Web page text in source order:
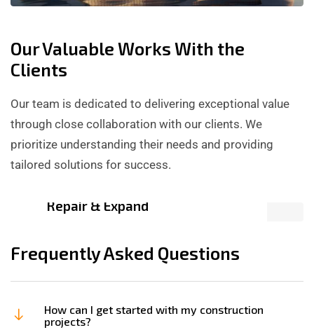
Our Valuable Works With the
Clients
Our team is dedicated to delivering exceptional value
through close collaboration with our clients. We
prioritize understanding their needs and providing
tailored solutions for success.
Repair & Expand
Frequently Asked Questions
How can I get started with my construction
projects?